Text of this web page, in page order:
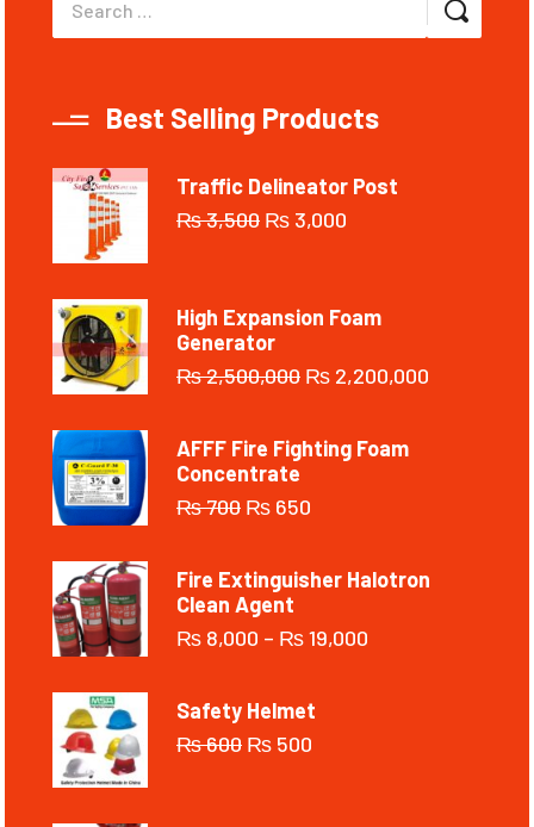
Best Selling Products
Traffic Delineator Post
₨3,500 ₨ 3,000
High Expansion Foam
Generator
₨2,500,000 ₨ 2,200,000
AFFF Fire Fighting Foam
Concentrate
₨700 ₨ 650
Fire Extinguisher Halotron
Clean Agent
₨ 8,000 – ₨19,000
Safety Helmet
₨600 ₨ 500